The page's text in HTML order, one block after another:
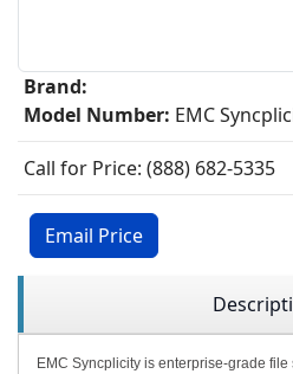
Brand:
Model Number: EMC
Call for Price: (888) 682-5335
Email Price
EMC Syncplicity is enterprise-grade file